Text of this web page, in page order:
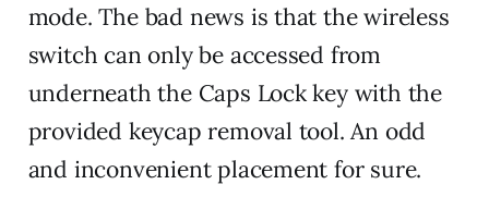
mode. The bad news is that the wireless
switch can only be accessed from
underneath the Caps Lock key with the
provided keycap removal tool. An odd
and inconvenient placement for sure.